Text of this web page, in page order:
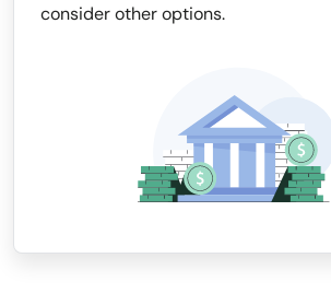
consider other options.